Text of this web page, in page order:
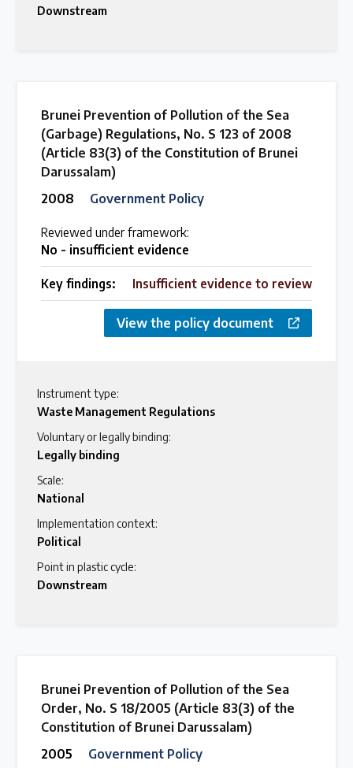
Downstream
Brunei Prevention of Pollution of the Sea
(Garbage) Regulations, No. S 123 of 2008
(Article 83(3) of the Constitution of Brunei
Darussalam)
2008
Government Policy
Reviewed under framework:
No - insufficient evidence
Key findings: Insufficient evidence to review
View the policy document
Instrument type:
Waste Management Regulations
Voluntary or legally binding:
Legally binding
Scale:
National
Implementation context:
Political
Point in plastic cycle:
Downstream
Brunei Prevention of Pollution of the Sea
Order, No. S 18/2005 (Article 83(3) of the
Constitution of Brunei Darussalam)
2005
Government Policy